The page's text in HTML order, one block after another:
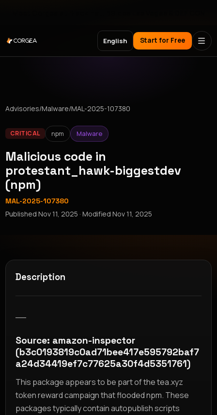
English Start for Free
Advisories/Malware/MAL-2025-107380
CRITICAL npm Malware
Malicious code in
protestant_hawk-biggestdev
(npm)
MAL-2025-107380
PublishedNov 11, 2025 · ModifiedNov 11, 2025
Description
Source: amazon-inspector
(b3c0193819c0ad71bee417e595792baf7
a24d34419ef7c77625a30f4d5351761)
This package appears to be part of the tea.xyz
token reward campaign that flooded npm. These
packages typically contain autopublish scripts